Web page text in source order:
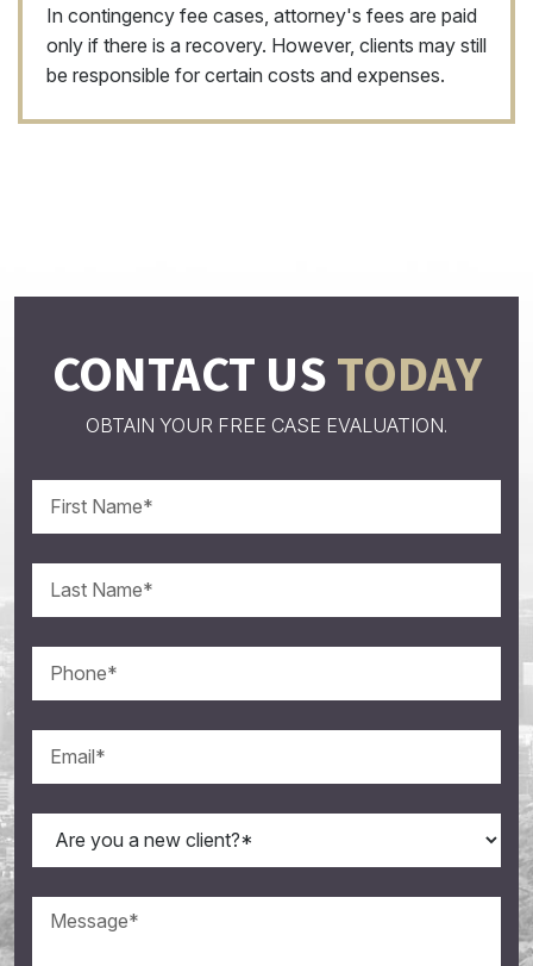
In contingency fee cases, attorney's fees are paid
only if there is a recovery. However, clients may still
be responsible for certain costs and expenses.
CONTACT USTODAY
OBTAIN YOUR FREE CASE EVALUATION.